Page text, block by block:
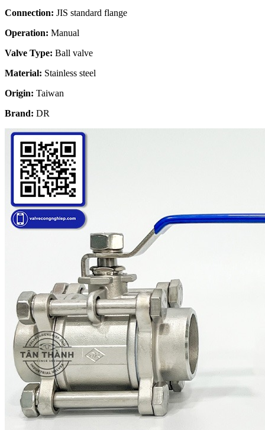
Connection: JIS standard flange
Operation: Manual
Valve Type: Ball valve
Material: Stainless steel
Origin: Taiwan
Brand: DR